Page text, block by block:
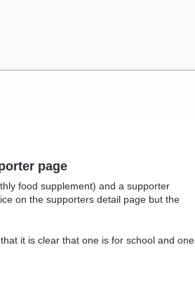
page
food supplement) and a supporter
on the supporters detail page but the
it is clear that one is for school and one